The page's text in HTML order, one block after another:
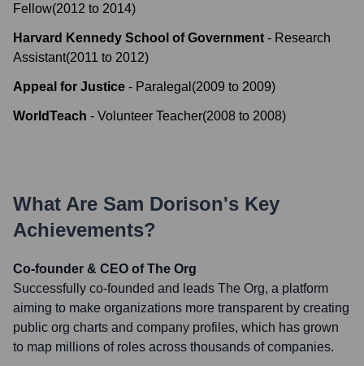
Fellow(2012 to 2014)
Harvard Kennedy School of Government - Research
Assistant(2011 to 2012)
Appeal for Justice - Paralegal (2009 to 2009)
WorldTeach - Volunteer Teacher(2008 to 2008)
What Are Sam Dorison's Key
Achievements?
Co-founder & CEO of The Org
Successfully co-founded and leads The Org, a platform
aiming to make organizations more transparent by creating
public org charts and company profiles, which has grown
to map millions of roles across thousands of companies.